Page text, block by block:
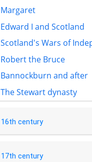
Margaret
Edward I and Scotland
Scotland's Wars of
Robert the Bruce
Bannockburn and after
The Stewart dynasty
16th century
17th century